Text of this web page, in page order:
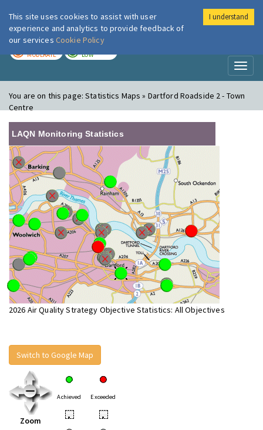
London Air
MODERATE LOW
You are on this page:Statistics Maps » Dartford Roadside 2 - Town
Centre
LAQN Monitoring Statistics
2026 Air Quality Strategy Objective Statistics: All Objectives
Switch to Google Map
Zoom
Achieved Exceeded
• •
This site uses cookies to assist with user
experience and analytics to provide feedback of
our services Cookie Policy
I understand